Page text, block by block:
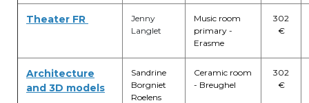
Theater FR
Jenny
Langlet
Music room
primary -
Erasme
302
€
Architecture
and 3D models
Sandrine
Borgniet
Roelens
Ceramic room
- Breughel
302
€